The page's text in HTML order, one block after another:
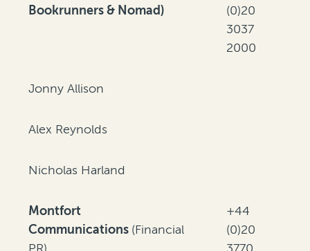
Bookrunners & Nomad)
(0)20
3037
2000
Jonny Allison
Alex Reynolds
Nicholas Harland
Montfort
Communications (Financial
+44
(0)20